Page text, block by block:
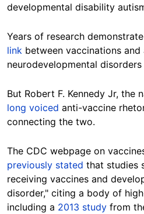
developmental disability
Years of research
link between vaccinations
neurodevelopmental
But Robert F. Kennedy Jr, the
long voiced anti-vaccine
connecting the two.
The CDC webpage on
previously stated that studies
receiving vaccines and
disorder," citing a body of
including a 2013 study from